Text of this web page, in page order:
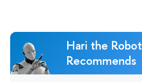
Hari the Robot
Recommends